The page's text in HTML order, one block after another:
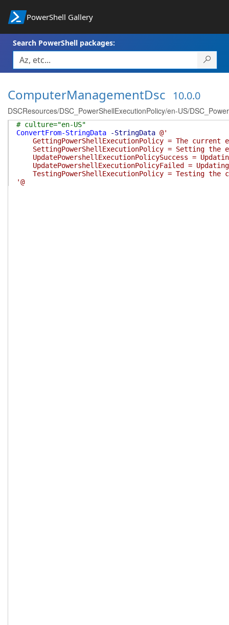
PowerShell Gallery
Search PowerShell packages:
ComputerManagementDsc 10.0.0
DSCResources/DSC_PowerShellExecutionPolicy/en-US/
# culture="en-US"
ConvertFrom-StringData
-StringData @'
GettingPowerShellExecutionPolicy = The
SettingPowerShellExecutionPolicy = Setting
UpdatePowershellExecutionPolicySuccess =
UpdatePowershellExecutionPolicyFailed =
TestingPowerShellExecutionPolicy = Testing
'@